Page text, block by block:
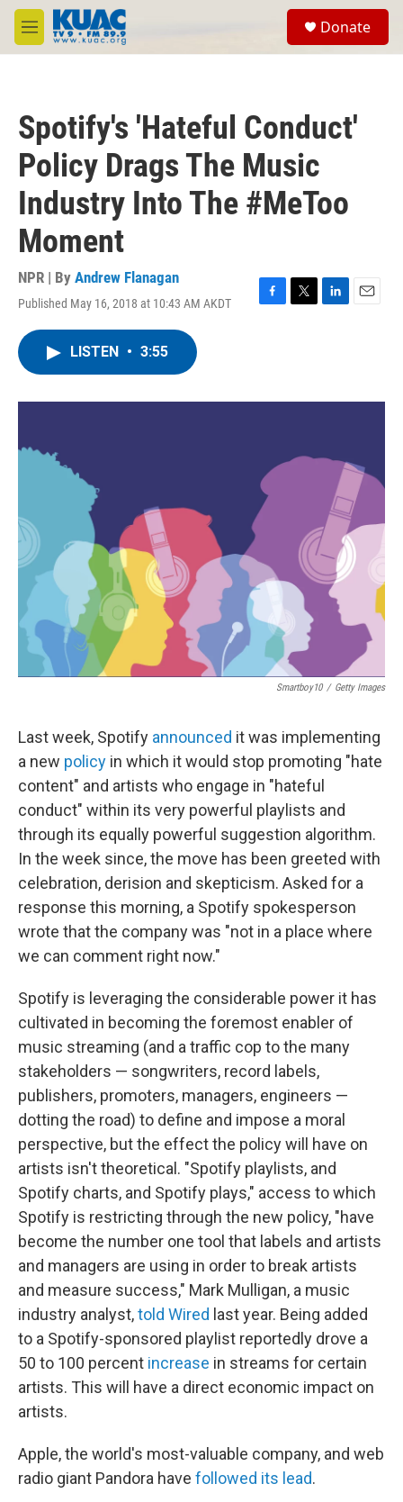
Skip to main content
M
e
Donate
Spotify's 'Hateful Conduct'
Policy Drags The Music
Industry Into The #MeToo
Moment
NPR | By Andrew Flanagan
Published May 16, 2018 at 10:43 AM AKDT
F
o
T
r
L
I
E
LISTEN • 3:55
Smartboy10 / Getty Images
Last week, Spotify announced it was implementing
a new policy in which it would stop promoting "hate
content" and artists who engage in "hateful
conduct" within its very powerful playlists and
through its equally powerful suggestion algorithm.
In the week since, the move has been greeted with
celebration, derision and skepticism. Asked for a
response this morning, a Spotify spokesperson
wrote that the company was "not in a place where
we can comment right now."
Spotify is leveraging the considerable power it has
cultivated in becoming the foremost enabler of
music streaming (and a traffic cop to the many
stakeholders — songwriters, record labels,
publishers, promoters, managers, engineers —
dotting the road) to define and impose a moral
perspective, but the effect the policy will have on
artists isn't theoretical. "Spotify playlists, and
Spotify charts, and Spotify plays," access to which
Spotify is restricting through the new policy, "have
become the number one tool that labels and artists
and managers are using in order to break artists
and measure success," Mark Mulligan, a music
industry analyst,told Wired last year. Being added
to a Spotify-sponsored playlist reportedly drove a
50 to 100 percent increase in streams for certain
artists. This will have a direct economic impact on
artists.
Apple, the world's most-valuable company, and web
radio giant Pandora have followed its lead.